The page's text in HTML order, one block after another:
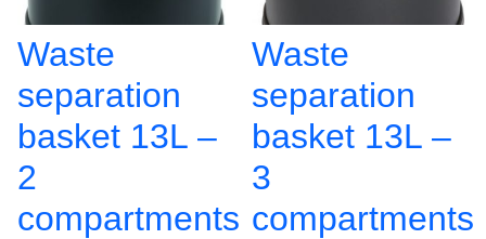
Waste
separation
basket 13L –
2
compartments
Waste
separation
basket 13L –
3
compartments